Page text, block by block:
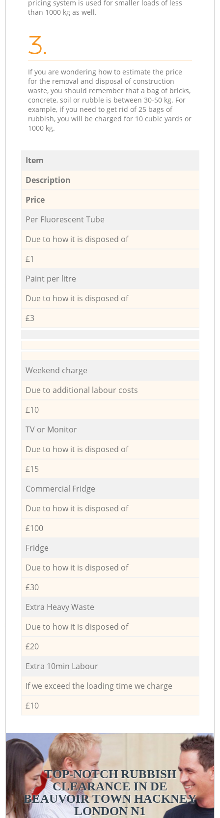
pricing system is used for smaller loads of less
than 1000 kg as well.
3.
If you are wondering how to estimate the price
for the removal and disposal of construction
waste, you should remember that a bag of bricks,
concrete, soil or rubble is between 30-50 kg. For
example, if you need to get rid of 25 bags of
rubbish, you will be charged for 10 cubic yards or
1000 kg.
Item
Description
Price
Per Fluorescent Tube
Due to how it is disposed of
£1
Paint per litre
Due to how it is disposed of
£3
Weekend charge
Due to additional labour costs
£10
TV or Monitor
Due to how it is disposed of
£15
Commercial Fridge
Due to how it is disposed of
£100
Fridge
Due to how it is disposed of
£30
Extra Heavy Waste
Due to how it is disposed of
£20
Extra 10min Labour
If we exceed the loading time we charge
£10
TOP-NOTCH RUBBISH
CLEARANCE IN DE
BEAUVOIR TOWN HACKNEY
LONDON N1